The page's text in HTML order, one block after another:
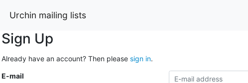
Urchin mailing lists
Sign Up
Already have an account? Then please sign in.
E-mail